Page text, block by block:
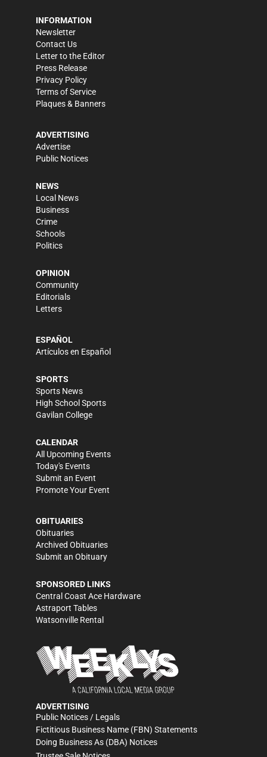
INFORMATION
Newsletter
Contact Us
Letter to the Editor
Press Release
Privacy Policy
Terms of Service
Plaques & Banners
ADVERTISING
Advertise
Public Notices
NEWS
Local News
Business
Crime
Schools
Politics
OPINION
Community
Editorials
Letters
ESPAÑOL
Artículos en Español
SPORTS
Sports News
High School Sports
Gavilan College
CALENDAR
All Upcoming Events
Today's Events
Submit an Event
Promote Your Event
OBITUARIES
Obituaries
Archived Obituaries
Submit an Obituary
SPONSORED LINKS
Central Coast Ace Hardware
Astraport Tables
Watsonville Rental
ADVERTISING
Public Notices / Legals
Fictitious Business Name (FBN) Statements
Doing Business As (DBA) Notices